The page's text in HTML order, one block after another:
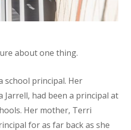
about one thing.
school principal. Her
Jarrell, had been a principal at
Her mother, Terri
for as far back as she